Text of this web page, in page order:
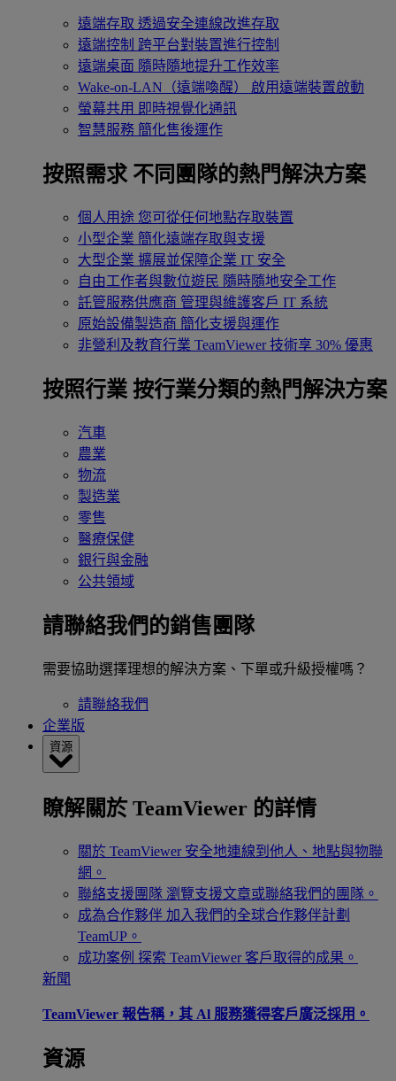
遠端存取 透過安全連線改進存取
遠端控制 跨平台對裝置進行控制
遠端桌面 隨時隨地提升工作效率
Wake-on-LAN（遠端喚醒）
啟用遠端裝置啟動
螢幕共用 即時視覺化通訊
智慧服務 簡化售後運作
按照需求 不同團隊的熱門解決方案
個人用途 您可從任何地點存取裝置
小型企業 簡化遠端存取與支援
大型企業 擴展並保障企業 IT 安全
自由工作者與數位遊民 隨時隨地安全工作
託管服務供應商 管理與維護客戶 IT 系統
原始設備製造商 簡化支援與運作
非營利及教育行業 TeamViewer 技術享 30% 優惠
按照行業 按行業分類的熱門解決方案
汽車
農業
物流
製造業
零售
醫療保健
銀行與金融
公共領域
請聯絡我們的銷售團隊
需要協助選擇理想的解決方案、下單或升級授權嗎？
請聯絡我們
企業版
資源
瞭解關於 TeamViewer 的詳情
關於 TeamViewer 安全地連線到他人、地點與物聯
網。
聯絡支援團隊 瀏覽支援文章或聯絡我們的團隊。
成為合作夥伴 加入我們的全球合作夥伴計劃
TeamUP。
成功案例 探索 TeamViewer 客戶取得的成果。
新聞
TeamViewer 報告稱，其 Al 服務獲得客戶廣泛採用。
資源